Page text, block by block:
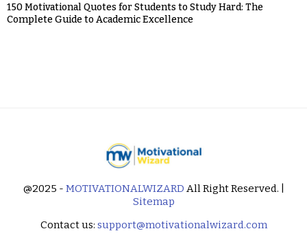
150 Motivational Quotes for Students to Study Hard: The
Complete Guide to Academic Excellence
@2025 - MOTIVATIONALWIZARD All Right Reserved. |
Sitemap
Contact us: support@motivationalwizard.com